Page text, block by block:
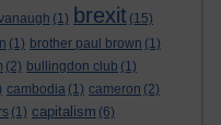
(1) brexit (15)
(1) brother paul brown (1)
(2) bullingdon club (1)
cambodia (1) cameron (2)
(1) capitalism (6)